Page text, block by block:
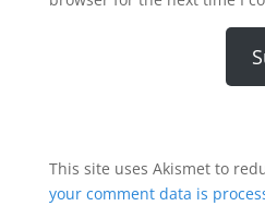
This site uses Akismet to
your comment data is